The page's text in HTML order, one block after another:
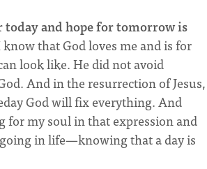
and hope for tomorrow is
know that God loves me and is for
look like. He did not avoid
And in the resurrection of Jesus,
God will fix everything. And
for my soul in that expression and
going in life—knowing that a day is